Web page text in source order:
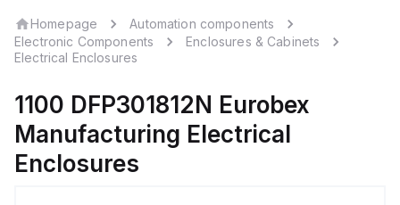
Homepage
Automation components
Electronic Components
Enclosures & Cabinets
Electrical Enclosures
1100 DFP301812N Eurobex
Manufacturing Electrical
Enclosures